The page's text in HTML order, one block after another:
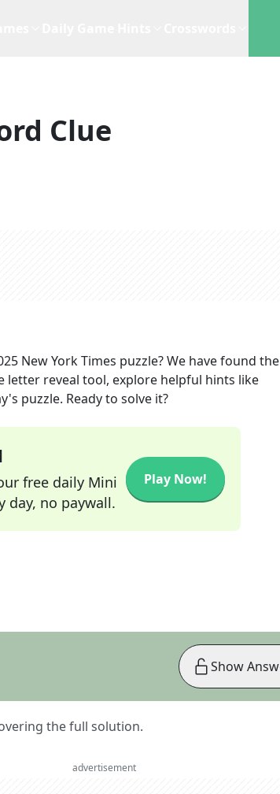
Clue
New York Times puzzle? We have found
letter reveal tool, explore helpful hints like
puzzle. Ready to solve it?
free daily Mini
day, no paywall.
Play Now!
the full solution.
Show
advertisement